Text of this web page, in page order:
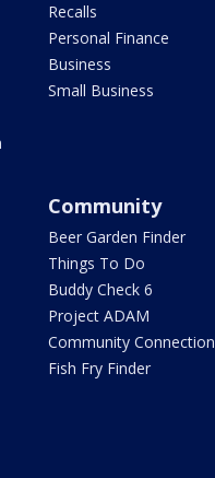
Recalls
Personal Finance
Business
Small Business
Community
Beer Garden Finder
Things To Do
Buddy Check 6
Project ADAM
Community Connection
Fish Fry Finder